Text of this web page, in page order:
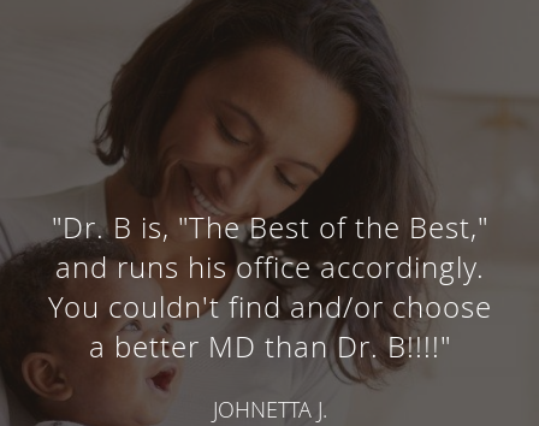
"Dr. B is, "The Best of the Best,"
and runs his office accordingly.
You couldn't find and/or choose
a better MD than Dr. B!!!!"
JOHNETTA J.